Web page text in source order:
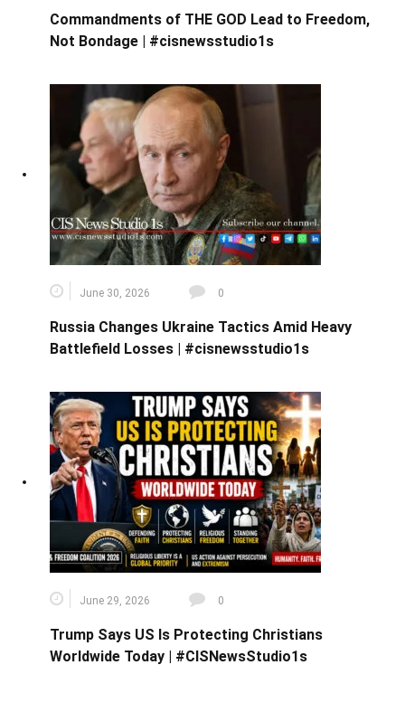
Commandments of THE GOD Lead to Freedom,
Not Bondage | #cisnewsstudio1s
June 30, 2026 0
Russia Changes Ukraine Tactics Amid Heavy
Battlefield Losses | #cisnewsstudio1s
June 29, 2026 0
Trump Says US Is Protecting Christians
Worldwide Today | #CISNewsStudio1s